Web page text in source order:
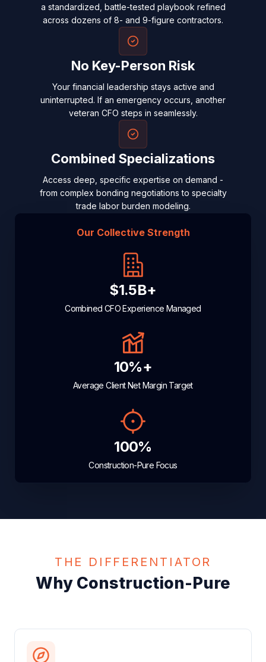
a standardized, battle-tested playbook refined
across dozens of 8- and 9-figure contractors.
No Key-Person Risk
Your financial leadership stays active and
uninterrupted. If an emergency occurs, another
veteran CFO steps in seamlessly.
Combined Specializations
Access deep, specific expertise on demand -
from complex bonding negotiations to specialty
trade labor burden modeling.
Our Collective Strength
$1.5B+
Combined CFO Experience Managed
10%+
Average Client Net Margin Target
100%
Construction-Pure Focus
THE DIFFERENTIATOR
Why Construction-Pure